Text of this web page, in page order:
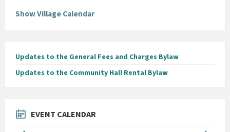
Show Village Calendar
Updates to the General Fees and Charges Bylaw
Updates to the Community Hall Rental Bylaw
EVENT CALENDAR